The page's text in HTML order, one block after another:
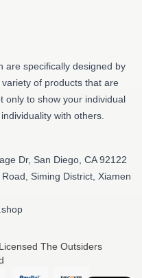
are specifically designed by
of products that are
only to show your individual
with others.
Dr, San Diego, CA 92122
Siming District, Xiamen
The Outsiders